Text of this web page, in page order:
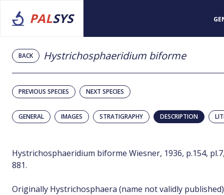
PALSYS
BACK Hystrichosphaeridium biforme
PREVIOUS SPECIES NEXT SPECIES
GENERAL IMAGES STRATIGRAPHY DESCRIPTION
Hystrichosphaeridium biforme Wiesner, 1936, p.154,
881.
Originally Hystrichosphaera (name not validly